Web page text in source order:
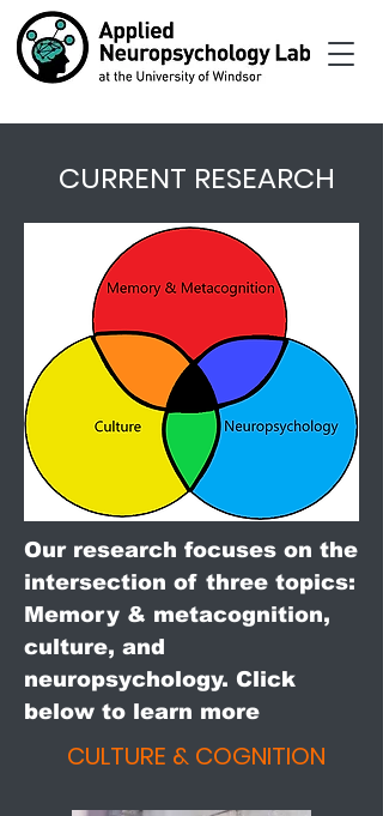
CURRENT RESEARCH
Our research focuses on the
intersection of three topics:
Memory & metacognition,
culture, and
neuropsychology. Click
below to learn more
CULTURE & COGNITION